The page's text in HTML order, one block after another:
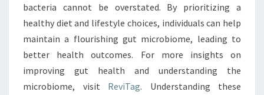
bacteria cannot be overstated. By prioritizing a
healthy diet and lifestyle choices, individuals can help
maintain a flourishing gut microbiome, leading to
better health outcomes. For more insights on
improving gut health and understanding the
microbiome, visit ReviTag. Understanding these